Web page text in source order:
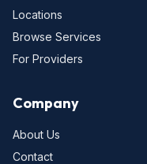
Locations
Browse Services
For Providers
Company
About Us
Contact